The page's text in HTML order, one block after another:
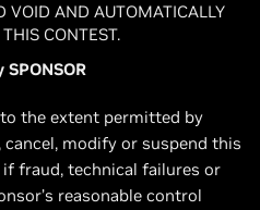
VOID AND AUTOMATICALLY
CONTEST.
the extent permitted by
modify or suspend this
fraud, technical failures or
reasonable control